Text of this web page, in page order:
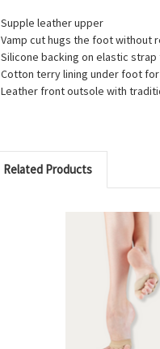
Supple leather upper
Vamp cut hugs the foot without
Silicone backing on elastic
Cotton terry lining under foot
Leather front outsole with
Related Products